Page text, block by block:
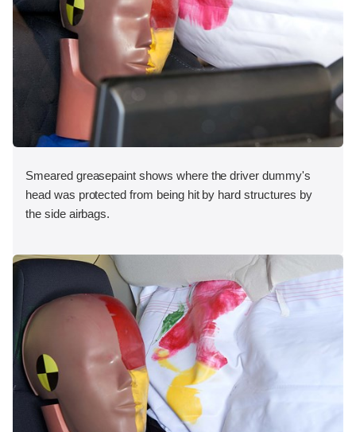
Smeared greasepaint shows where the driver dummy's
head was protected from being hit by hard structures by
the side airbags.